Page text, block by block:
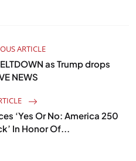
ARTICLE
as Trump drops
NEWS
‘Yes Or No: America 250
In Honor Of...